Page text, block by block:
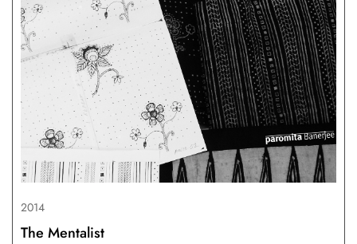
2014
The Mentalist